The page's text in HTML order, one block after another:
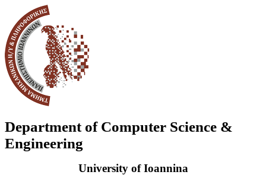
Department of Computer Science &
Engineering
University of Ioannina